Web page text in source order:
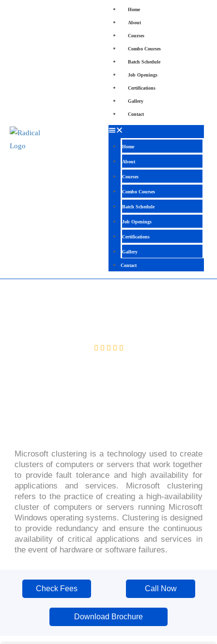
Home
About
Courses
Combo Courses
Batch Schedule
Job Openings
Certifications
Gallery
Contact
Home
About
Courses
Combo Courses
Batch Schedule
Job Openings
Certifications
Gallery
Contact
Microsoft clustering is a technology used to create
clusters of computers or servers that work together
to provide fault tolerance and high availability for
applications and services. Microsoft clustering
refers to the practice of creating a high-availability
cluster of computers or servers running Microsoft
Windows operating systems. Clustering is designed
to provide redundancy and ensure the continuous
availability of critical applications and services in
the event of hardware or software failures.
Check Fees Call Now
Download Brochure